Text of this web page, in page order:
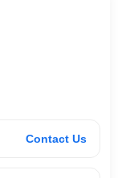
Contact Us